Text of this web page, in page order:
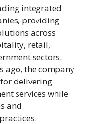
integrated
providing
across
retail,
sectors.
ago, the company
delivering
services while
and